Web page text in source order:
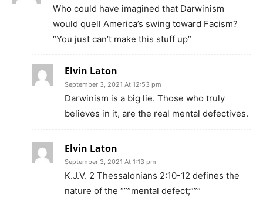
Who could have imagined that Darwinism
would quell America’s swing toward Facism?
“You just can’t make this stuff up”
Elvin Laton
September 3, 2021 At 12:53 pm
Darwinism is a big lie. Those who truly
believes in it, are the real mental defectives.
Elvin Laton
September 3, 2021 At 1:13 pm
K.J.V. 2 Thessalonians 2:10-12 defines the
nature of the “””mental defect;”””